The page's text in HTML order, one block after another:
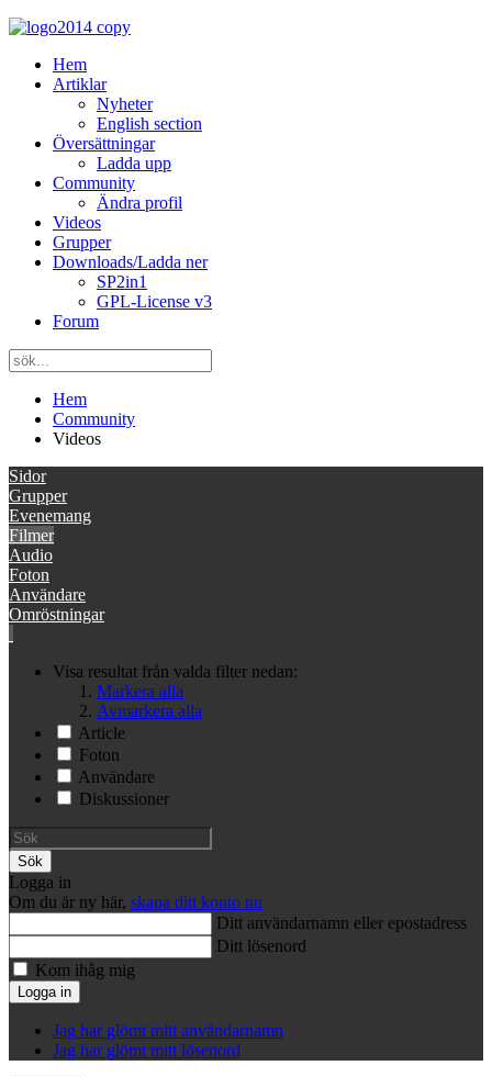
Hem
Artiklar
Nyheter
English section
Översättningar
Ladda upp
Community
Ändra profil
Videos
Grupper
Downloads/Ladda ner
SP2in1
GPL-License v3
Forum
Hem
Community
Videos
Sidor
Grupper
Evenemang
Filmer
Audio
Foton
Användare
Omröstningar
Visa resultat från valda filter nedan:
Markera alla
Avmarkera alla
Article
Foton
Användare
Diskussioner
Sök
Logga in
Om du är ny här, skapa ditt konto nu
Ditt användarnamn eller epostadress
Ditt lösenord
Kom ihåg mig
Logga in
Jag har glömt mitt användarnamn
Jag har glömt mitt lösenord